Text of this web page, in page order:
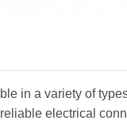
in a variety of
electrical